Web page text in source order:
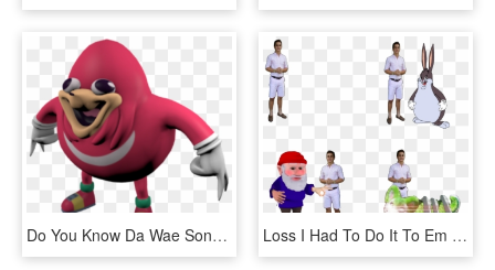
Do You Know Da Wae Song - He Knows The Way Meme, HD Png Download Loss I Had To Do It To Em Furroach Gnome Big Chunges - You Ve Been Gnomed Gif, HD Png Download